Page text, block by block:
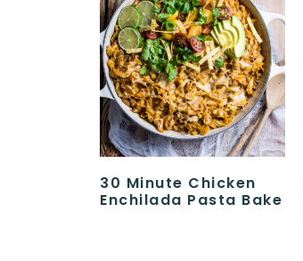
30 Minute Chicken
Enchilada Pasta Bake